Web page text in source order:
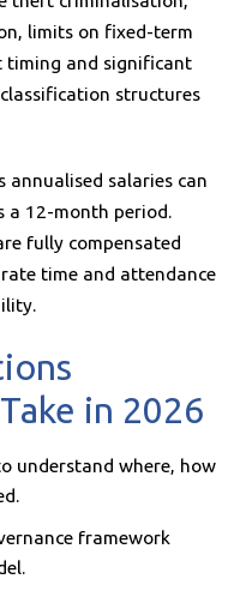
limits on fixed-term
timing and significant
structures
annualised salaries can
a 12-month period.
fully compensated
time and attendance
in 2026
understand where, how
framework